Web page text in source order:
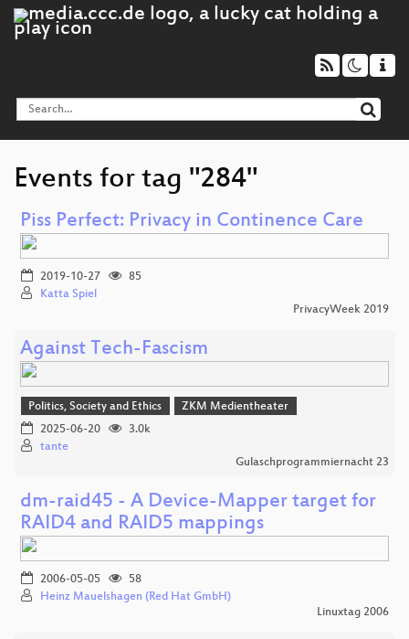
Events for tag "284"
Piss Perfect: Privacy in Continence Care
2019-10-27
85
Katta Spiel
PrivacyWeek 2019
Against Tech-Fascism
Politics, Society and Ethics
ZKM Medientheater
2025-06-20
3.0k
tante
Gulaschprogrammiernacht 23
dm-raid45 - A Device-Mapper target for
RAID4 and RAID5 mappings
2006-05-05
58
Heinz Mauelshagen (Red Hat GmbH)
Linuxtag 2006